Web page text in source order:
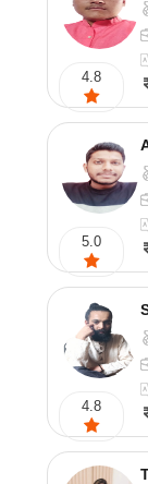
4.8
5.0
4.8